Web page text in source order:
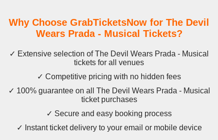
Why Choose GrabTicketsNow for The Devil
Wears Prada - Musical Tickets?
✓ Extensive selection of The Devil Wears Prada - Musical
tickets for all venues
✓ Competitive pricing with no hidden fees
✓ 100% guarantee on all The Devil Wears Prada - Musical
ticket purchases
✓ Secure and easy booking process
✓ Instant ticket delivery to your email or mobile device